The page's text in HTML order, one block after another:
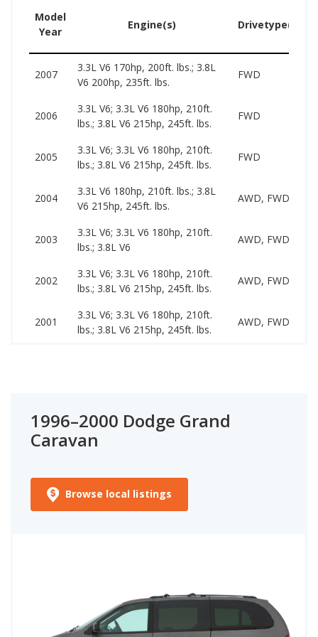
Model
Year
Engine(s) Drivetype(s)
2007
3.3L V6 170hp, 200ft. lbs.; 3.8L
V6 200hp, 235ft. lbs.
FWD
2006
3.3L V6; 3.3L V6 180hp, 210ft.
lbs.; 3.8L V6 215hp, 245ft. lbs.
FWD
2005
3.3L V6; 3.3L V6 180hp, 210ft.
lbs.; 3.8L V6 215hp, 245ft. lbs.
FWD
2004
3.3L V6 180hp, 210ft. lbs.; 3.8L
V6 215hp, 245ft. lbs.
AWD, FWD
2003
3.3L V6; 3.3L V6 180hp, 210ft.
lbs.; 3.8L V6
AWD, FWD
2002
3.3L V6; 3.3L V6 180hp, 210ft.
lbs.; 3.8L V6 215hp, 245ft. lbs.
AWD, FWD
2001
3.3L V6; 3.3L V6 180hp, 210ft.
lbs.; 3.8L V6 215hp, 245ft. lbs.
AWD, FWD
1996–2000 Dodge Grand
Caravan
Browse local listings